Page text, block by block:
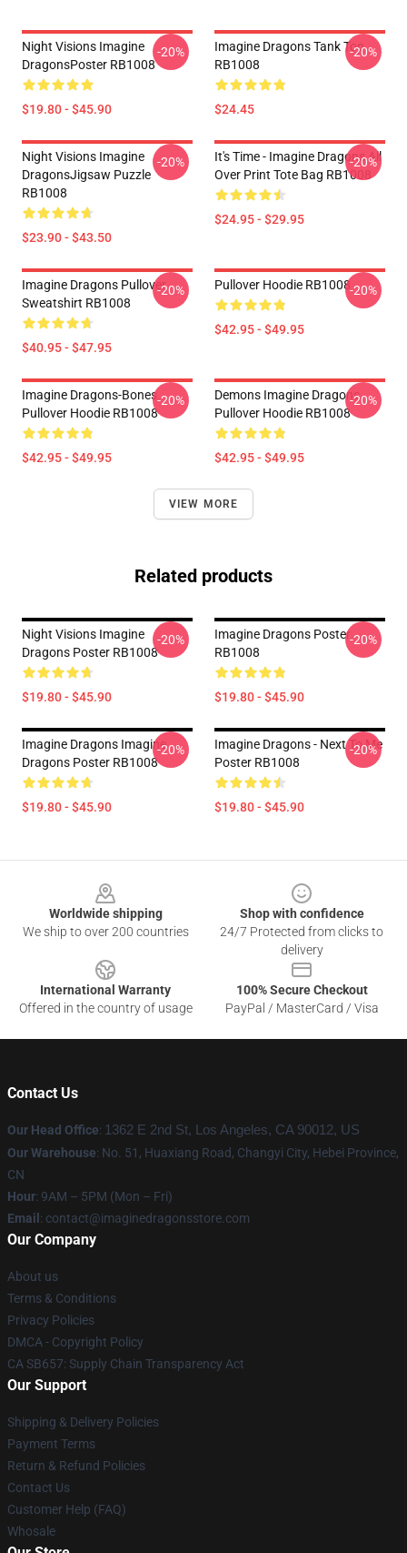
Night Visions Imagine
DragonsPoster RB1008
$19.80 - $45.90
-20%
Imagine Dragons Tank Top
RB1008
$24.45
-20%
Night Visions Imagine
DragonsJigsaw Puzzle
RB1008
$23.90 - $43.50
-20%
It's Time - Imagine Dragons All
Over Print Tote Bag RB1008
$24.95 - $29.95
-20%
Imagine Dragons Pullover
Sweatshirt RB1008
$40.95 - $47.95
-20% Pullover Hoodie RB1008
$42.95 - $49.95
-20%
Imagine Dragons-Bones
Pullover Hoodie RB1008
$42.95 - $49.95
-20%
Demons Imagine Dragons
Pullover Hoodie RB1008
$42.95 - $49.95
-20%
VIEW MORE
Related products
Night Visions Imagine
Dragons Poster RB1008
$19.80 - $45.90
-20%
Imagine Dragons Poster
RB1008
$19.80 - $45.90
-20%
Imagine Dragons Imagine
Dragons Poster RB1008
$19.80 - $45.90
-20%
Imagine Dragons - Next To Me
Poster RB1008
$19.80 - $45.90
-20%
Worldwide shipping
We ship to over 200 countries
Shop with confidence
24/7 Protected from clicks to
delivery
International Warranty
Offered in the country of usage
100% Secure Checkout
PayPal / MasterCard / Visa
Contact Us
Our Head Office: 1362 E 2nd St, Los Angeles, CA 90012, US
Our Warehouse: No. 51, Huaxiang Road, Changyi City, Hebei Province,
CN
Hour: 9AM – 5PM (Mon – Fri)
Email : contact@imaginedragonsstore.com
Our Company
About us
Terms & Conditions
Privacy Policies
DMCA - Copyright Policy
CA SB657: Supply Chain Transparency Act
Our Support
Shipping & Delivery Policies
Payment Terms
Return & Refund Policies
Contact Us
Customer Help (FAQ)
Whosale